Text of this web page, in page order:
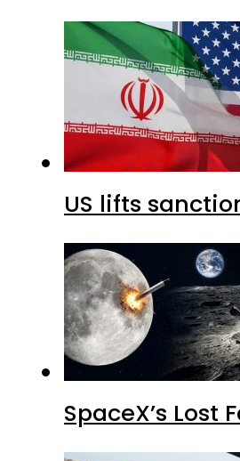
US lifts
SpaceX’s